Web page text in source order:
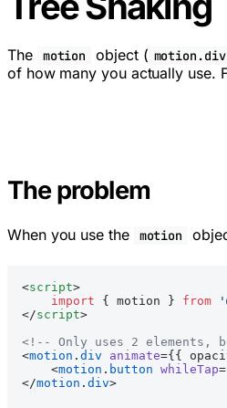
The motion object ( motion.div
of how many you actually use.
The problem
When you use the motion
<script>
    import
{ motion } from
</script>
<!-- Only uses 2 elements,
<motion . div animate={{
    <
motion . button whileTap
</motion . div>